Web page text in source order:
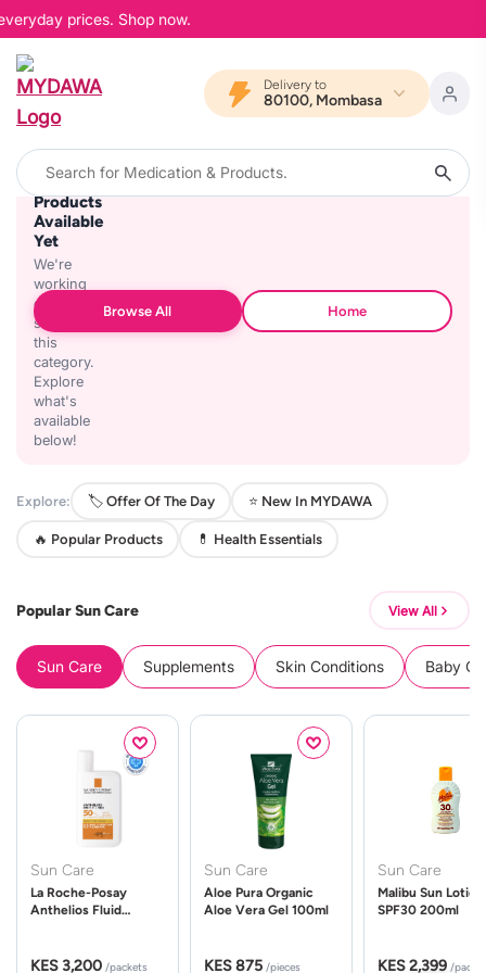
prices. Shop now.
Delivery to
80100, Mombasa
No
Products
Available
Yet
We're
working
on
stocking
this
category.
Explore
what's
available
below!
Browse All Home
Explore: 🏷️ Offer Of The Day ⭐ New In MYDAWA
🔥 Popular Products 💊 Health Essentials
Popular Sun Care View All
Sun Care Supplements Skin Conditions Baby
Sun Care
La Roche-Posay
Anthelios Fluid
KES 3,200 /packets
Sun Care
Aloe Pura Organic
Aloe Vera Gel 100ml
KES 875 /pieces
Sun Care
Malibu Sun Lotion
SPF30 200ml
KES 2,399 /